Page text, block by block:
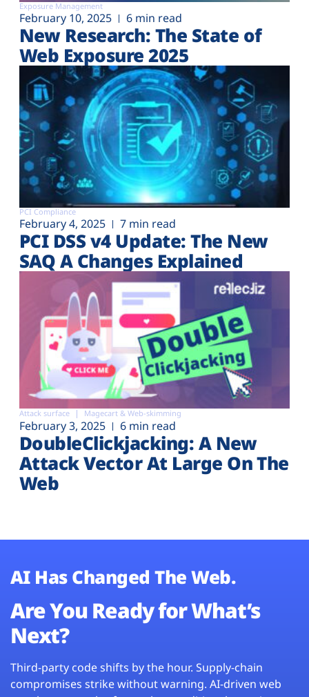
Exposure Management
February 10, 2025 6 min read
New Research: The State of
Web Exposure 2025
PCI Compliance
February 4, 2025 7 min read
PCI DSS v4 Update: The New
SAQ A Changes Explained
Attack surface Magecart & Web-skimming
February 3, 2025 6 min read
DoubleClickjacking: A New
Attack Vector At Large On The
Web
AI Has Changed The Web.
Are You Ready for What’s
Next?
Third-party code shifts by the hour. Supply-chain
compromises strike without warning. AI-driven web